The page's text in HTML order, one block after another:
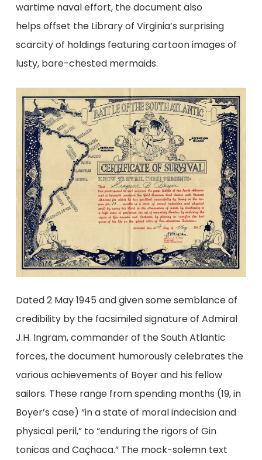
wartime naval effort, the document also
helps offset the Library of Virginia’s surprising
scarcity of holdings featuring cartoon images of
lusty, bare-chested mermaids.
Dated 2 May 1945 and given some semblance of
credibility by the facsimiled signature of Admiral
J.H. Ingram, commander of the South Atlantic
forces, the document humorously celebrates the
various achievements of Boyer and his fellow
sailors. These range from spending months (19, in
Boyer’s case) “in a state of moral indecision and
physical peril,” to “enduring the rigors of Gin
tonicas and Caçhaca.” The mock-solemn text